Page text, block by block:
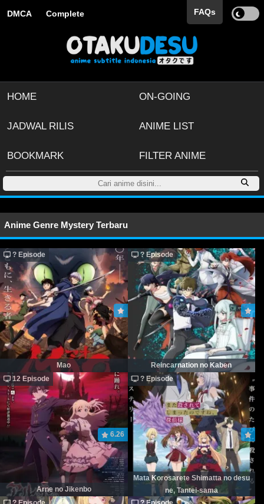
DMCA Complete FAQs
HOME ON-GOING
JADWAL RILIS ANIME LIST
BOOKMARK FILTER ANIME
Anime Genre Mystery Terbaru
? Episode
Mao
? Episode
Reincarnation no Kaben
12 Episode
6.26
Arne no Jikenbo
? Episode
Mata Korosarete Shimatta no desu
ne, Tantei-sama